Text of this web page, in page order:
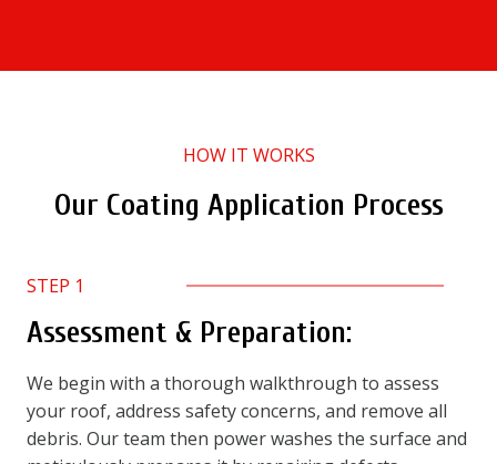
HOW IT WORKS
Our Coating Application Process
STEP 1
Assessment & Preparation:
We begin with a thorough walkthrough to assess
your roof, address safety concerns, and remove all
debris. Our team then power washes the surface and